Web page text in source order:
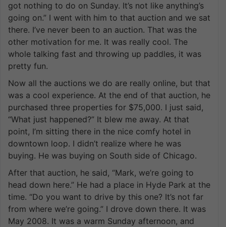
got nothing to do on Sunday. It’s not like anything’s
going on.” I went with him to that auction and we sat
there. I’ve never been to an auction. That was the
other motivation for me. It was really cool. The
whole talking fast and throwing up paddles, it was
pretty fun.
Now all the auctions we do are really online, but that
was a cool experience. At the end of that auction, he
purchased three properties for $75,000. I just said,
“What just happened?” It blew me away. At that
point, I’m sitting there in the nice comfy hotel in
downtown loop. I didn’t realize where he was
buying. He was buying on South side of Chicago.
After that auction, he said, “Mark, we’re going to
head down here.” He had a place in Hyde Park at the
time. “Do you want to drive by this one? It’s not far
from where we’re going.” I drove down there. It was
May 2008. It was a warm Sunday afternoon, and